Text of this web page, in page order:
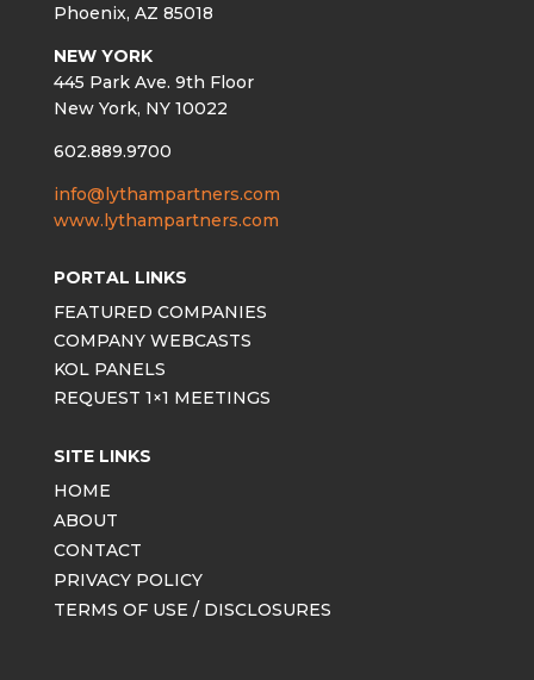
Phoenix, AZ 85018
NEW YORK
445 Park Ave. 9th Floor
New York, NY 10022
602.889.9700
info@lythampartners.com
www.lythampartners.com
PORTAL LINKS
FEATURED COMPANIES
COMPANY WEBCASTS
KOL PANELS
REQUEST 1×1 MEETINGS
SITE LINKS
HOME
ABOUT
CONTACT
PRIVACY POLICY
TERMS OF USE / DISCLOSURES